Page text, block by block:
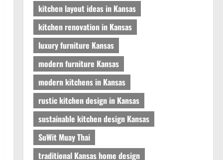
kitchen layout ideas in Kansas
kitchen renovation in Kansas
luxury furniture Kansas
modern furniture Kansas
modern kitchens in Kansas
rustic kitchen design in Kansas
sustainable kitchen design Kansas
SuWit Muay Thai
traditional Kansas home design